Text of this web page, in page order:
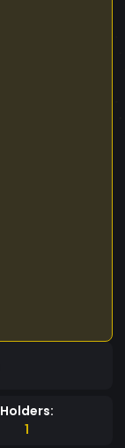
Holders:
1